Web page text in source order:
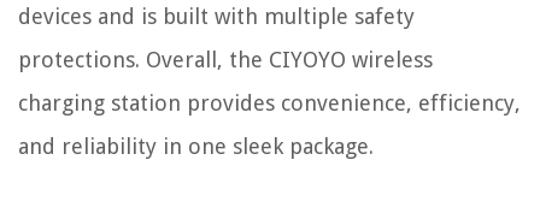
devices and is built with multiple safety
protections. Overall, the CIYOYO wireless
charging station provides convenience, efficiency,
and reliability in one sleek package.